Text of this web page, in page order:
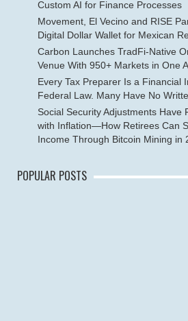
Custom AI for Finance Processes
Movement, El Vecino and RISE
Digital Dollar Wallet for Mexican
Carbon Launches TradFi-Native
Venue With 950+ Markets in One
Every Tax Preparer Is a Financial
Federal Law. Many Have No
Social Security Adjustments Have
with Inflation—How Retirees Can
Income Through Bitcoin Mining in
POPULAR POSTS